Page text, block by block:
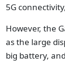
5G
However, the
as the large
big battery,